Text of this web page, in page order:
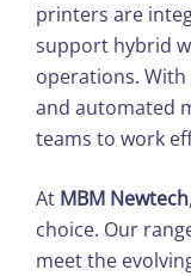
printers are
support hybrid
operations.
and automated
teams to work
At MBM Newtech
choice. Our
meet the